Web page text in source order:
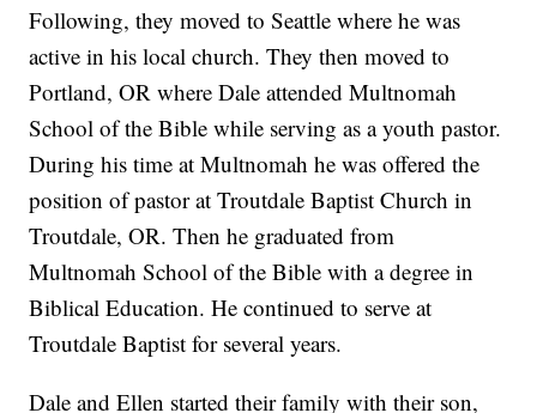
Following, they moved to Seattle where he was
active in his local church. They then moved to
Portland, OR where Dale attended Multnomah
School of the Bible while serving as a youth pastor.
During his time at Multnomah he was offered the
position of pastor at Troutdale Baptist Church in
Troutdale, OR. Then he graduated from
Multnomah School of the Bible with a degree in
Biblical Education. He continued to serve at
Troutdale Baptist for several years.
Dale and Ellen started their family with their son,